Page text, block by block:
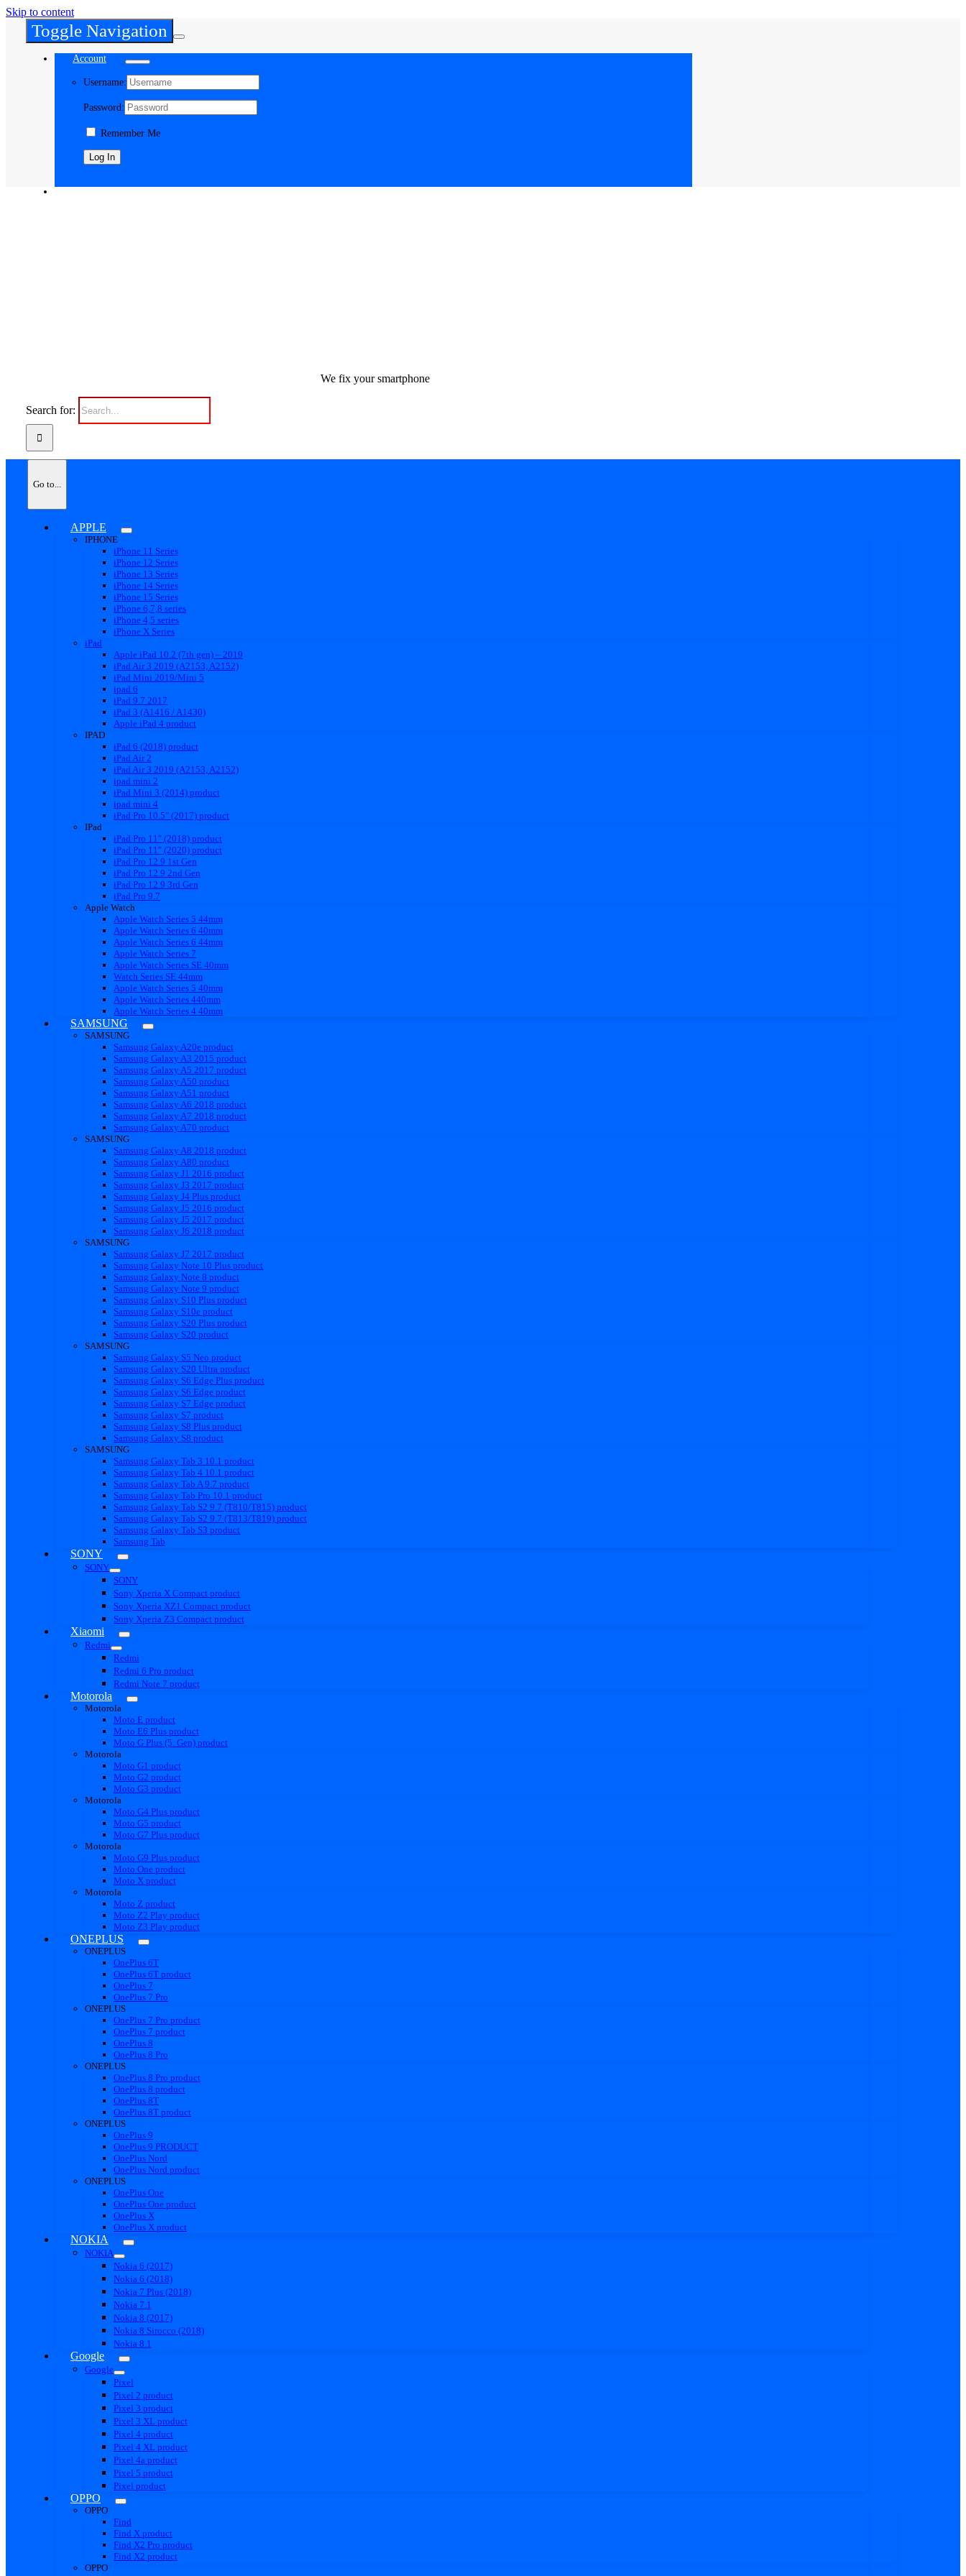
Skip to content
Toggle Navigation
Account
Username:
Password:
Remember Me
We fix your smartphone
Search for:
Go to...
APPLE
IPHONE
iPhone 11 Series
iPhone 12 Series
iPhone 13 Series
iPhone 14 Series
iPhone 15 Series
iPhone 6,7,8 series
iPhone 4,5 series
iPhone X Series
iPad
Apple iPad 10.2 (7th gen) – 2019
iPad Air 3 2019 (A2153, A2152)
iPad Mini 2019/Mini 5
ipad 6
iPad 9.7 2017
iPad 3 (A1416 / A1430)
Apple iPad 4 product
IPAD
iPad 6 (2018) product
iPad Air 2
iPad Air 3 2019 (A2153, A2152)
ipad mini 2
iPad Mini 3 (2014) product
ipad mini 4
iPad Pro 10.5″ (2017) product
IPad
iPad Pro 11″ (2018) product
iPad Pro 11″ (2020) product
iPad Pro 12.9 1st Gen
iPad Pro 12.9 2nd Gen
iPad Pro 12.9 3rd Gen
iPad Pro 9.7
Apple Watch
Apple Watch Series 5 44mm
Apple Watch Series 6 40mm
Apple Watch Series 6 44mm
Apple Watch Series 7
Apple Watch Series SE 40mm
Watch Series SE 44mm
Apple Watch Series 5 40mm
Apple Watch Series 440mm
Apple Watch Series 4 40mm
SAMSUNG
SAMSUNG
Samsung Galaxy A20e product
Samsung Galaxy A3 2015 product
Samsung Galaxy A5 2017 product
Samsung Galaxy A50 product
Samsung Galaxy A51 product
Samsung Galaxy A6 2018 product
Samsung Galaxy A7 2018 product
Samsung Galaxy A70 product
SAMSUNG
Samsung Galaxy A8 2018 product
Samsung Galaxy A80 product
Samsung Galaxy J1 2016 product
Samsung Galaxy J3 2017 product
Samsung Galaxy J4 Plus product
Samsung Galaxy J5 2016 product
Samsung Galaxy J5 2017 product
Samsung Galaxy J6 2018 product
SAMSUNG
Samsung Galaxy J7 2017 product
Samsung Galaxy Note 10 Plus product
Samsung Galaxy Note 8 product
Samsung Galaxy Note 9 product
Samsung Galaxy S10 Plus product
Samsung Galaxy S10e product
Samsung Galaxy S20 Plus product
Samsung Galaxy S20 product
SAMSUNG
Samsung Galaxy S5 Neo product
Samsung Galaxy S20 Ultra product
Samsung Galaxy S6 Edge Plus product
Samsung Galaxy S6 Edge product
Samsung Galaxy S7 Edge product
Samsung Galaxy S7 product
Samsung Galaxy S8 Plus product
Samsung Galaxy S8 product
SAMSUNG
Samsung Galaxy Tab 3 10.1 product
Samsung Galaxy Tab 4 10.1 product
Samsung Galaxy Tab A 9.7 product
Samsung Galaxy Tab Pro 10.1 product
Samsung Galaxy Tab S2 9.7 (T810/T815) product
Samsung Galaxy Tab S2 9.7 (T813/T819) product
Samsung Galaxy Tab S3 product
Samsung Tab
SONY
SONY
SONY
Sony Xperia X Compact product
Sony Xperia XZ1 Compact product
Sony Xperia Z3 Compact product
Xiaomi
Redmi
Redmi
Redmi 6 Pro product
Redmi Note 7 product
Motorola
Motorola
Moto E product
Moto E6 Plus product
Moto G Plus (5. Gen) product
Motorola
Moto G1 product
Moto G2 product
Moto G3 product
Motorola
Moto G4 Plus product
Moto G5 product
Moto G7 Plus product
Motorola
Moto G9 Plus product
Moto One product
Moto X product
Motorola
Moto Z product
Moto Z2 Play product
Moto Z3 Play product
ONEPLUS
ONEPLUS
OnePlus 6T
OnePlus 6T product
OnePlus 7
OnePlus 7 Pro
ONEPLUS
OnePlus 7 Pro product
OnePlus 7 product
OnePlus 8
OnePlus 8 Pro
ONEPLUS
OnePlus 8 Pro product
OnePlus 8 product
OnePlus 8T
OnePlus 8T product
ONEPLUS
OnePlus 9
OnePlus 9 PRODUCT
OnePlus Nord
OnePlus Nord product
ONEPLUS
OnePlus One
OnePlus One product
OnePlus X
OnePlus X product
NOKIA
NOKIA
Nokia 6 (2017)
Nokia 6 (2018)
Nokia 7 Plus (2018)
Nokia 7.1
Nokia 8 (2017)
Nokia 8 Sirocco (2018)
Nokia 8.1
Google
Google
Pixel
Pixel 2 product
Pixel 3 product
Pixel 3 XL product
Pixel 4 product
Pixel 4 XL product
Pixel 4a product
Pixel 5 product
Pixel product
OPPO
OPPO
Find
Find X product
Find X2 Pro product
Find X2 product
OPPO